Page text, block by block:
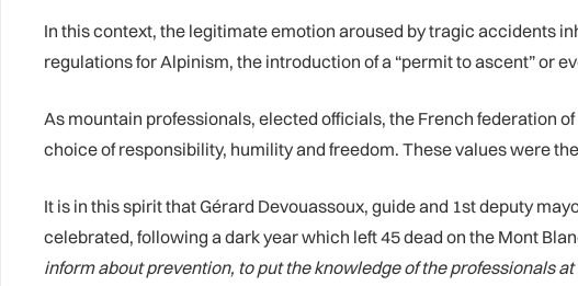
In this context, the legitimate emotion aroused by tragic accidents
regulations for Alpinism, the introduction of a “permit to ascent” or
As mountain professionals, elected officials, the French federation
choice of responsibility, humility and freedom. These values were
It is in this spirit that Gérard Devouassoux, guide and 1st deputy
celebrated, following a dark year which left 45 dead on the Mont
inform about prevention, to put the knowledge of the professionals